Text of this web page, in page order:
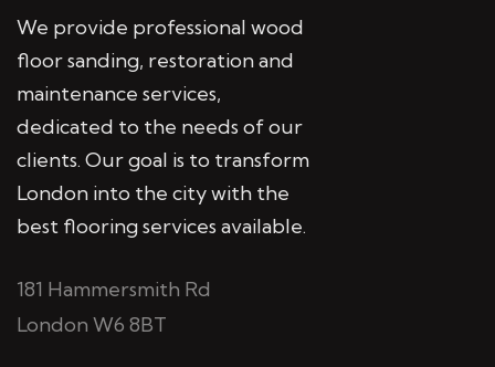
We provide professional wood
floor sanding, restoration and
maintenance services,
dedicated to the needs of our
clients. Our goal is to transform
London into the city with the
best flooring services available.
181 Hammersmith Rd
London W6 8BT